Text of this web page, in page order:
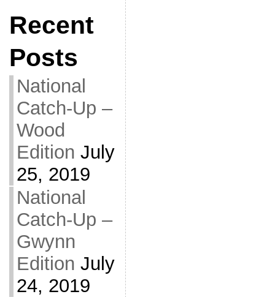
Recent
Posts
National
Catch-Up –
Wood
Edition July
25, 2019
National
Catch-Up –
Gwynn
Edition July
24, 2019